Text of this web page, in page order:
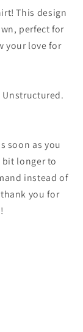
This design
perfect for
your love for
soon as you
bit longer to
instead of
you for